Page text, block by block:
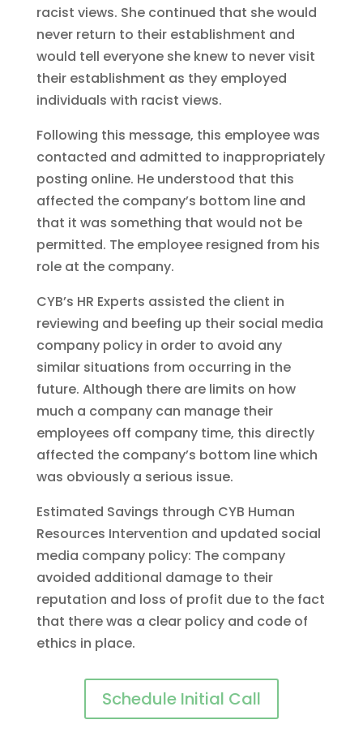
racist views. She continued that she would
never return to their establishment and
would tell everyone she knew to never visit
their establishment as they employed
individuals with racist views.
Following this message, this employee was
contacted and admitted to inappropriately
posting online. He understood that this
affected the company’s bottom line and
that it was something that would not be
permitted. The employee resigned from his
role at the company.
CYB’s HR Experts assisted the client in
reviewing and beefing up their social media
company policy in order to avoid any
similar situations from occurring in the
future. Although there are limits on how
much a company can manage their
employees off company time, this directly
affected the company’s bottom line which
was obviously a serious issue.
Estimated Savings through CYB Human
Resources Intervention and updated social
media company policy: The company
avoided additional damage to their
reputation and loss of profit due to the fact
that there was a clear policy and code of
ethics in place.
Schedule Initial Call